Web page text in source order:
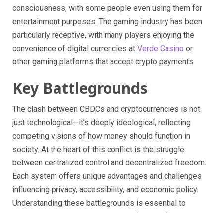
consciousness, with some people even using them for
entertainment purposes. The gaming industry has been
particularly receptive, with many players enjoying the
convenience of digital currencies at Verde Casino or
other gaming platforms that accept crypto payments.
Key Battlegrounds
The clash between CBDCs and cryptocurrencies is not
just technological—it’s deeply ideological, reflecting
competing visions of how money should function in
society. At the heart of this conflict is the struggle
between centralized control and decentralized freedom.
Each system offers unique advantages and challenges
influencing privacy, accessibility, and economic policy.
Understanding these battlegrounds is essential to